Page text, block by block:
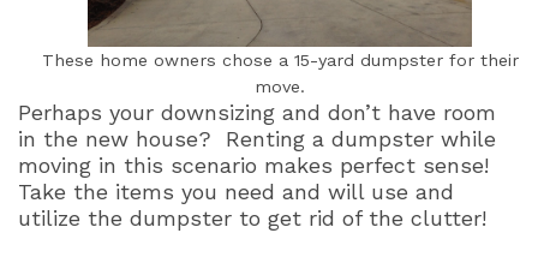
These home owners chose a 15-yard dumpster for their
move.
Perhaps your downsizing and don’t have room
in the new house?
Renting a dumpster while
moving in this scenario makes perfect sense!
Take the items you need and will use and
utilize the dumpster to get rid of the clutter!